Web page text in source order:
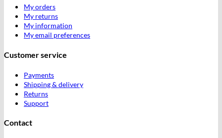
My orders
My returns
My information
My email preferences
Customer service
Payments
Shipping & delivery
Returns
Support
Contact